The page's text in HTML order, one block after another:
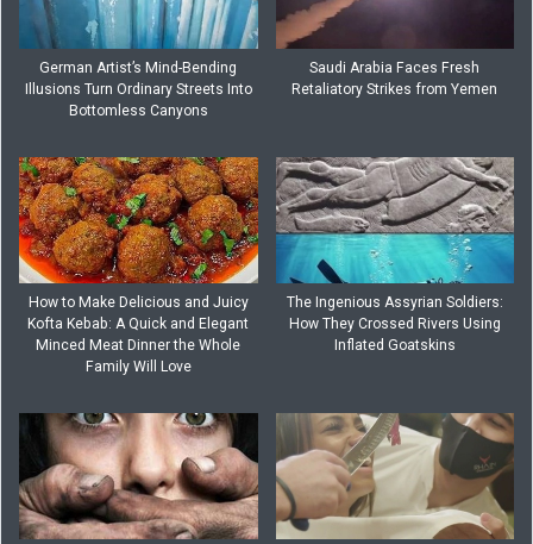
German Artist’s Mind-Bending
Illusions Turn Ordinary Streets Into
Bottomless Canyons
Saudi Arabia Faces Fresh
Retaliatory Strikes from Yemen
How to Make Delicious and Juicy
Kofta Kebab: A Quick and Elegant
Minced Meat Dinner the Whole
Family Will Love
The Ingenious Assyrian Soldiers:
How They Crossed Rivers Using
Inflated Goatskins